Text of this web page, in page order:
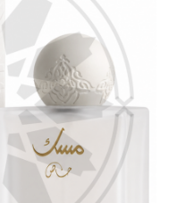
Wish list
Login